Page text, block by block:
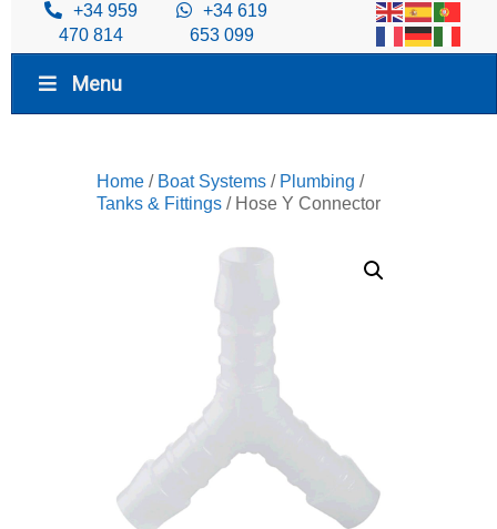
+34 959
470 814
+34 619
653 099
Menu
Home / Boat Systems / Plumbing /
Tanks & Fittings / Hose Y Connector